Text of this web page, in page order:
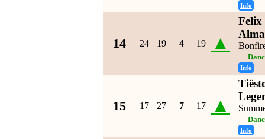
Info
14 24 19 4 19 ▲
Felix
Alma
Info
15 17 27 7 17 ▲
Info